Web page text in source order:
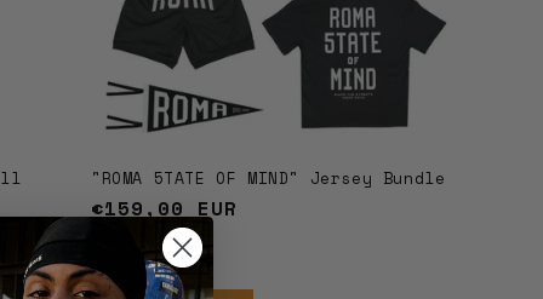
"ROMA 5TATE OF MIND" Jersey Bundle
Regular
€159,00 EUR